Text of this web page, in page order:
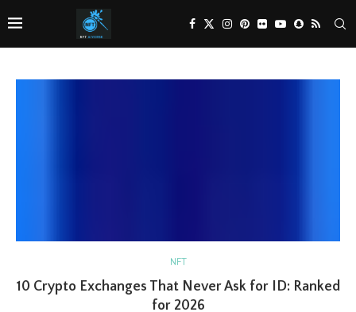
NFT
10 Crypto Exchanges That Never Ask for ID: Ranked
for 2026